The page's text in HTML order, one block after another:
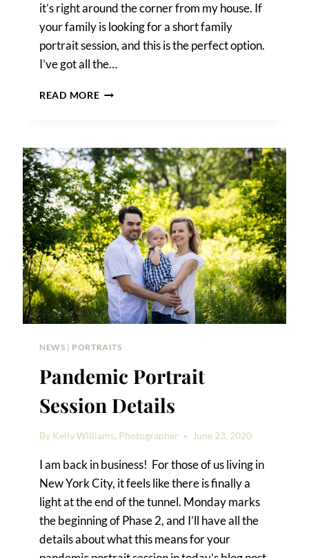
it’s right around the corner from my house. If
your family is looking for a short family
portrait session, and this is the perfect option.
I’ve got all the…
READ MOREFOREST
NEIGHBORHOOD
DISCOUNT
NEWS | PORTRAITS
Pandemic Portrait
Session Details
By Kelly Williams, Photographer June 23, 2020
I am back in business! For those of us living in
New York City, it feels like there is finally a
light at the end of the tunnel. Monday marks
the beginning of Phase 2, and I’ll have all the
details about what this means for your